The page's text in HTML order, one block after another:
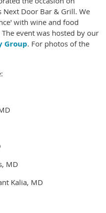
Next Door Bar & Grill. We
with wine and food
event was hosted by our
Group. For photos of the
MD
Kalia, MD